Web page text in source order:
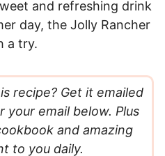
and refreshing drink
day, the Jolly Rancher
a try.
recipe? Get it emailed
your email below. Plus
and amazing
to you daily.